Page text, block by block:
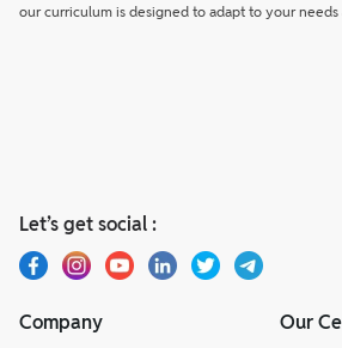
our curriculum is designed to adapt to your
Let’s get social :
Company Our